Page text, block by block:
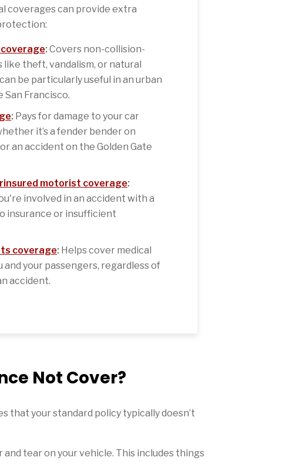
coverages can provide extra
: Covers non-collision-
theft, vandalism, or natural
be particularly useful in an urban
Francisco.
: Pays for damage to your car
it’s a fender bender on
an accident on the Golden Gate
motorist coverage:
involved in an accident with a
insurance or insufficient
coverage: Helps cover medical
and your passengers, regardless of
accident.
Not Cover?
that your standard policy typically doesn’t
tear on your vehicle. This includes things